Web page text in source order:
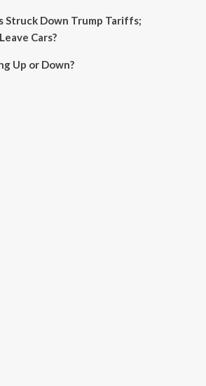
Struck Down Trump Tariffs;
Cars?
Up or Down?